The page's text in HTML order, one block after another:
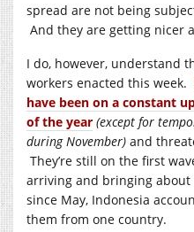
spread are not being
And they are getting nicer
I do, however, understand
workers enacted this week.
have been on a constant
of the year (except for
during November) and
They’re still on the first
arriving and bringing about
since May, Indonesia
them from one country.